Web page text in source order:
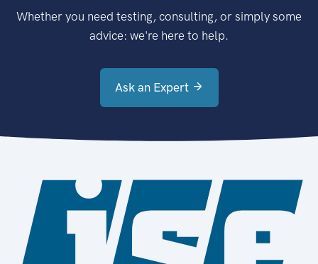
Whether you need testing, consulting, or simply some
advice: we're here to help.
Ask an Expert